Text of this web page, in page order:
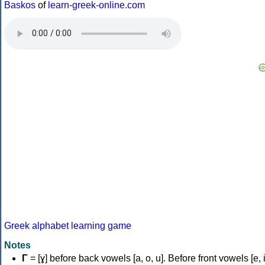
Baskos of learn-greek-online.com
Greek alphabet learning game
Notes
Γ = [ɣ] before back vowels [a, o, u]. Before front vowels [e,